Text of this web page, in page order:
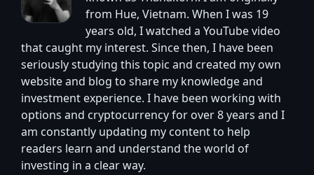
from Hue, Vietnam. When I was 19
years old, I watched a YouTube video
that caught my interest. Since then, I have been
seriously studying this topic and created my own
website and blog to share my knowledge and
investment experience. I have been working with
options and cryptocurrency for over 8 years and I
am constantly updating my content to help
readers learn and understand the world of
investing in a clear way.